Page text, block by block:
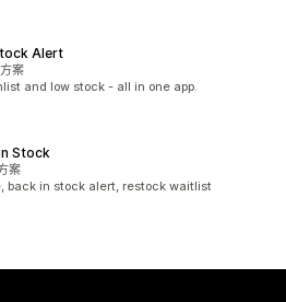
Alert
案
and low stock - all in one app.
Stock
案
back in stock alert, restock waitlist